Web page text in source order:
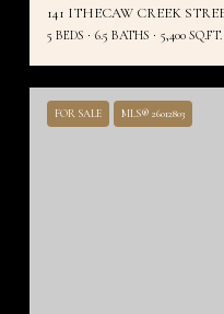
141 ITHECAW CREEK
5 BEDS 6.5 BATHS 5,400 SQ.FT.
FOR SALE MLS® 26012803